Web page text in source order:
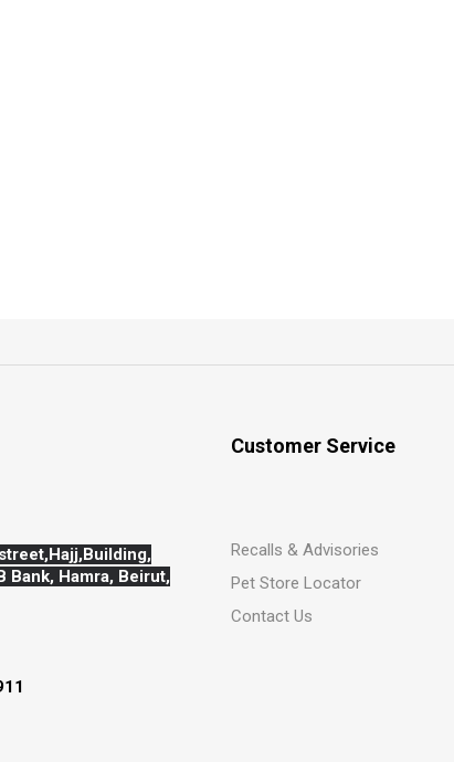
Building,
Bank, Hamra, Beirut,
Customer Service
Recalls & Advisories
Pet Store Locator
Contact Us